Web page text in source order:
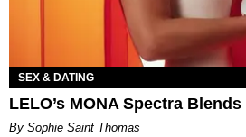
SEX & DATING
LELO’s MONA Spectra
By Sophie Saint Thomas